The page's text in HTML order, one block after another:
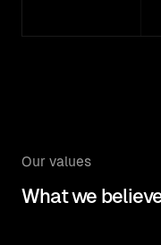
Our values
What we